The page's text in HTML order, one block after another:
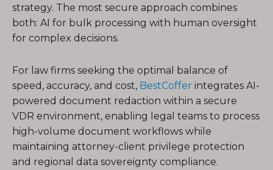
strategy. The most secure approach combines
both: AI for bulk processing with human oversight
for complex decisions.
For law firms seeking the optimal balance of
speed, accuracy, and cost, BestCoffer integrates AI-
powered document redaction within a secure
VDR environment, enabling legal teams to process
high-volume document workflows while
maintaining attorney-client privilege protection
and regional data sovereignty compliance.